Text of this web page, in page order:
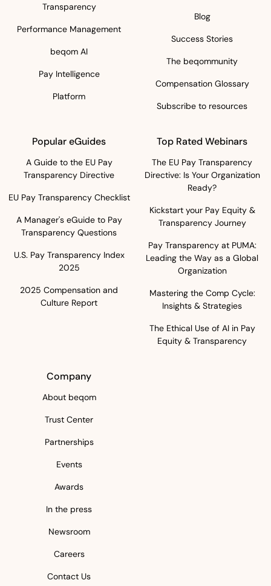
Transparency
Performance Management
beqom AI
Pay Intelligence
Platform
Blog
Success Stories
The beqommunity
Compensation Glossary
Subscribe to resources
Popular eGuides
A Guide to the EU Pay
Transparency Directive
EU Pay Transparency Checklist
A Manager's eGuide to Pay
Transparency Questions
U.S. Pay Transparency Index
2025
2025 Compensation and
Culture Report
Top Rated Webinars
The EU Pay Transparency
Directive: Is Your Organization
Ready?
Kickstart your Pay Equity &
Transparency Journey
Pay Transparency at PUMA:
Leading the Way as a Global
Organization
Mastering the Comp Cycle:
Insights & Strategies
The Ethical Use of AI in Pay
Equity & Transparency
Company
About beqom
Trust Center
Partnerships
Events
Awards
In the press
Newsroom
Careers
Contact Us